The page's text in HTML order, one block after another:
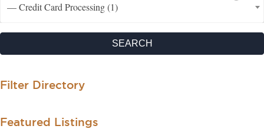
— Credit Card Processing (1)
SEARCH
Filter Directory
Featured Listings